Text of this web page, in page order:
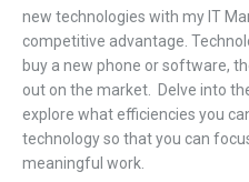
new technologies with my IT
competitive advantage.
buy a new phone or software,
out on the market. Delve into
explore what efficiencies you
technology so that you can
meaningful work.